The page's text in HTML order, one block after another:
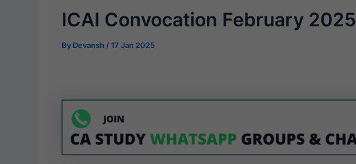
ICAI Convocation February 2025
By Devansh /17 Jan 2025